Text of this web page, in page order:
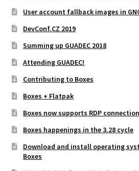
User account fallback images in
DevConf.CZ 2019
Summing up GUADEC 2018
Attending GUADEC!
Contributing to Boxes
Boxes + Flatpak
Boxes now supports RDP
Boxes happenings in the 3.28 cycle
Download and install operating
Boxes